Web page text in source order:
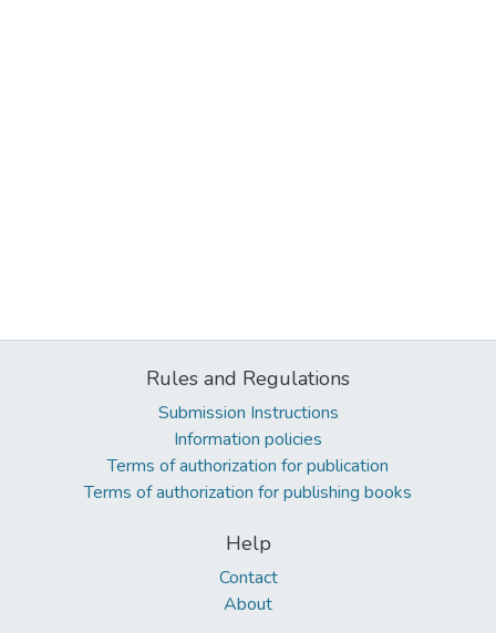
Rules and Regulations
Submission Instructions
Information policies
Terms of authorization for publication
Terms of authorization for publishing books
Help
Contact
About